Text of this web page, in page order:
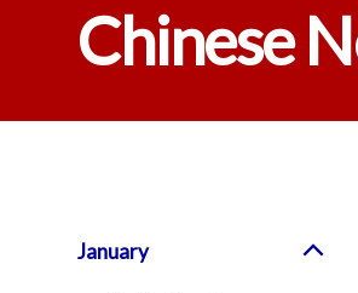
Chinese
January